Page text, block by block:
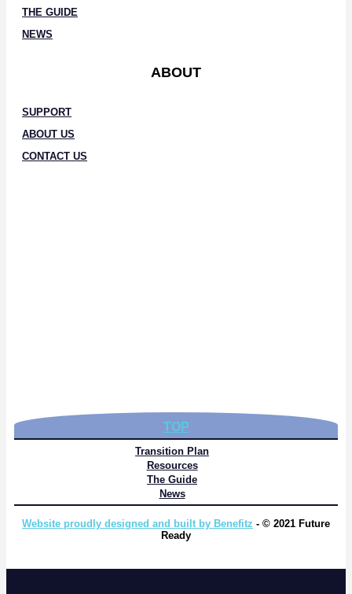
THE GUIDE
NEWS
ABOUT
SUPPORT
ABOUT US
CONTACT US
TOP
Transition Plan
Resources
The Guide
News
Website proudly designed and built by Benefitz - © 2021 Future
Ready